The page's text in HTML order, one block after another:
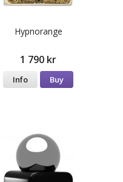
Hypnorange
1 790 kr
Info Buy